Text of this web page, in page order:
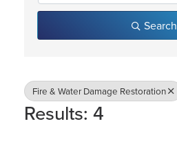
Search
Fire & Water Damage Restoration
Results: 4